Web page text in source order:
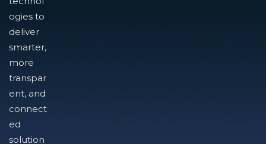
ogies to
deliver
smarter,
more
transpar
ent, and
connect
ed
solution